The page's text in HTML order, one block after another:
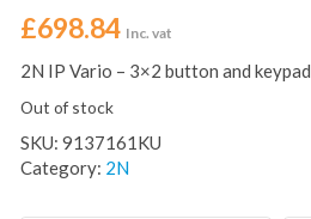
£698.84 Inc. vat
2N IP Vario – 3×2 button and keypad
Out of stock
SKU: 9137161KU
Category: 2N